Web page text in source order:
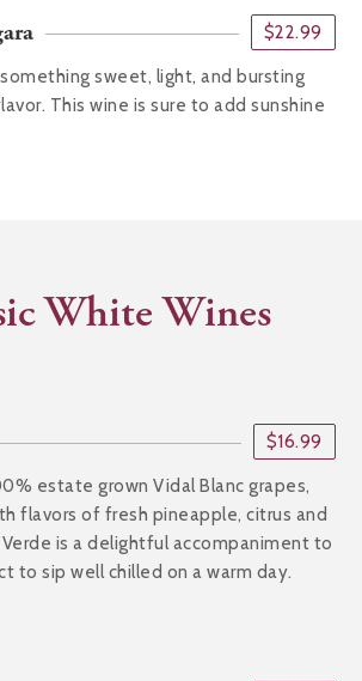
$22.99
sweet, light, and bursting
This wine is sure to add sunshine
White Wines
$16.99
estate grown Vidal Blanc grapes,
flavors of fresh pineapple, citrus and
is a delightful accompaniment to
to sip well chilled on a warm day.